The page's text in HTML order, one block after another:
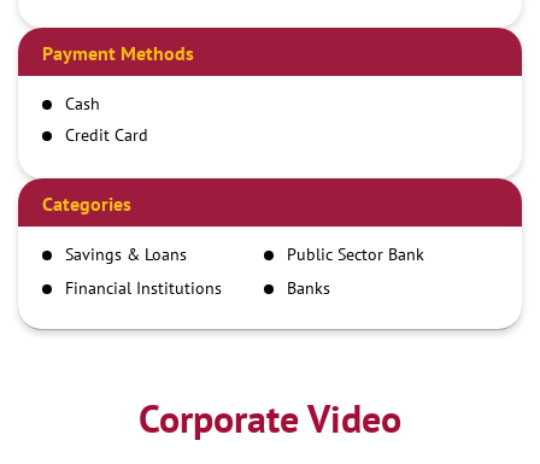
Payment Methods
Cash
Credit Card
Demand Draft
IMPS
NEFT
RTGS
Categories
Savings & Loans
Public Sector Bank
Financial Institutions
Banks
Corporate Video